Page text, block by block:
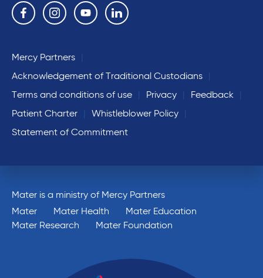
Follow us on the following social media services:
Facebook Instagram YouTube Linkedin
Mercy Partners
Acknowledgement of Traditional Custodians
Terms and conditions of use
Privacy
Feedback
Patient Charter
Whistleblower Policy
Statement of Commitment
Mater is a ministry of Mercy Partners
Mater
Mater Health
Mater Education
Mater Research
Mater Foundation